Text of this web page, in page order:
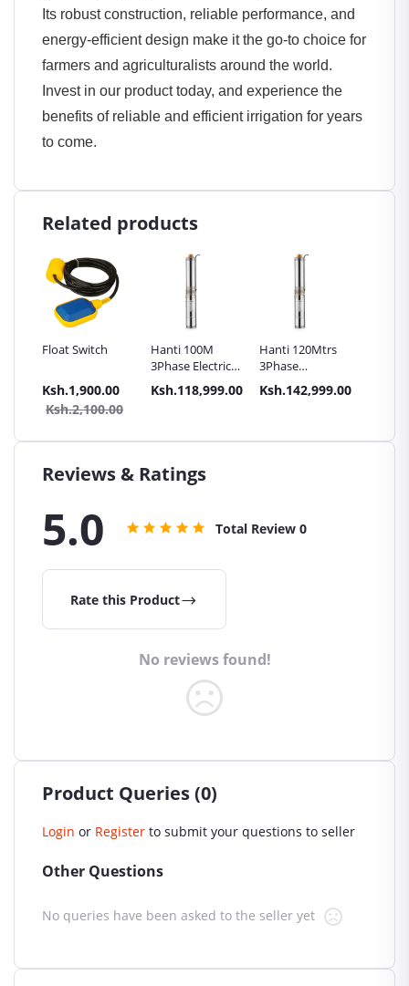
Its robust construction, reliable performance, and
energy-efficient design make it the go-to choice for
farmers and agriculturalists around the world.
Invest in our product today, and experience the
benefits of reliable and efficient irrigation for years
to come.
Related products
Float Switch
Ksh.1,900.00
Ksh.2,100.00
Hanti 100M
3Phase Electric
Submersible
Pump
Ksh.118,999.00
Hanti 120Mtrs
3Phase
Submersible
Pump -
Ksh.142,999.00
Reviews & Ratings
5.0 Total Review 0
Rate this Product
No reviews found!
Product Queries (0)
Login or Register to submit your questions to seller
Other Questions
No queries have been asked to the seller yet